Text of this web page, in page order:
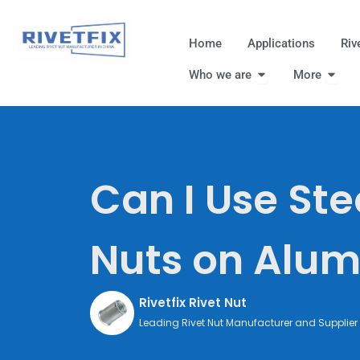
Home Applications
Who we are Open Who we are
More Open
Can I Use
Nuts on
Rivetfix Rivet Nut
Leading Rivet Nut Manufacturer and